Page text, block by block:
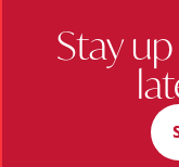
Stay